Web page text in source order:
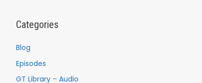
fCategories
Blog
Episodes
GT Library – Audio